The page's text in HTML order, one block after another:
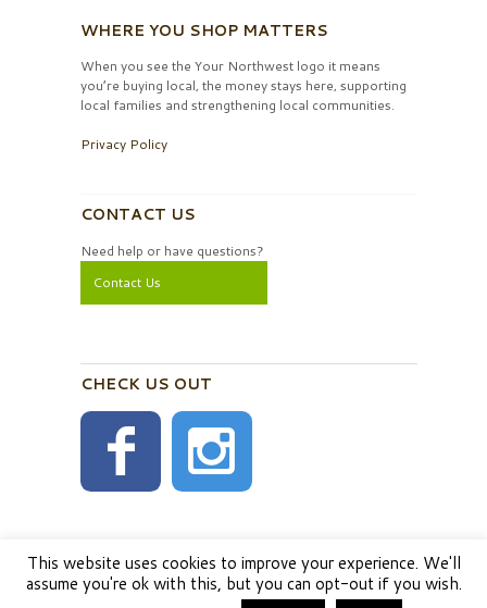
WHERE YOU SHOP MATTERS
When you see the Your Northwest logo it means
you’re buying local, the money stays here, supporting
local families and strengthening local communities.
Privacy Policy
CONTACT US
Need help or have questions?
Contact Us
CHECK US OUT
This website uses cookies to improve your experience. We'll
assume you're ok with this, but you can opt-out if you wish.